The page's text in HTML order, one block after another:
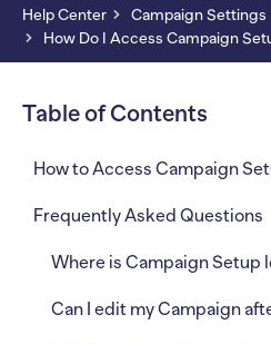
Help Center Campaign Settings
How Do I Access Campaign
Table of Contents
How to Access Campaign
Frequently Asked Questions
Where is Campaign Setup
Can I edit my Campaign